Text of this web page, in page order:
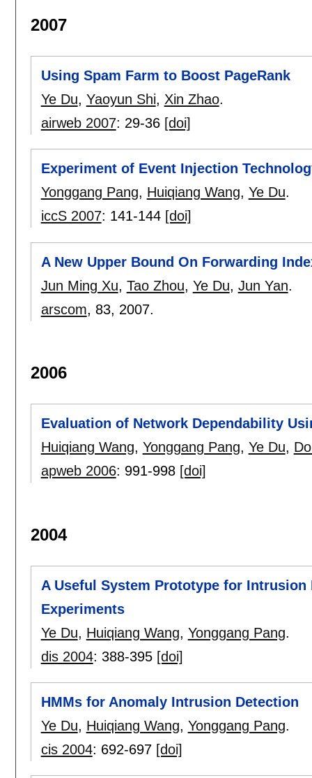
2007
Using Spam Farm to Boost PageRank
Ye Du, Yaoyun Shi, Xin Zhao.
airweb 2007: 29-36 [doi]
Experiment of Event Injection
Yonggang Pang, Huiqiang Wang, Ye Du.
iccS 2007: 141-144 [doi]
A New Upper Bound On Forwarding
Jun Ming Xu, Tao Zhou, Ye Du, Jun Yan.
arscom, 83, 2007.
2006
Evaluation of Network Dependability
Huiqiang Wang, Yonggang Pang, Ye Du,
apweb 2006: 991-998 [doi]
2004
A Useful System Prototype for
Experiments
Ye Du, Huiqiang Wang, Yonggang Pang.
dis 2004: 388-395 [doi]
HMMs for Anomaly Intrusion Detection
Ye Du, Huiqiang Wang, Yonggang Pang.
cis 2004: 692-697 [doi]